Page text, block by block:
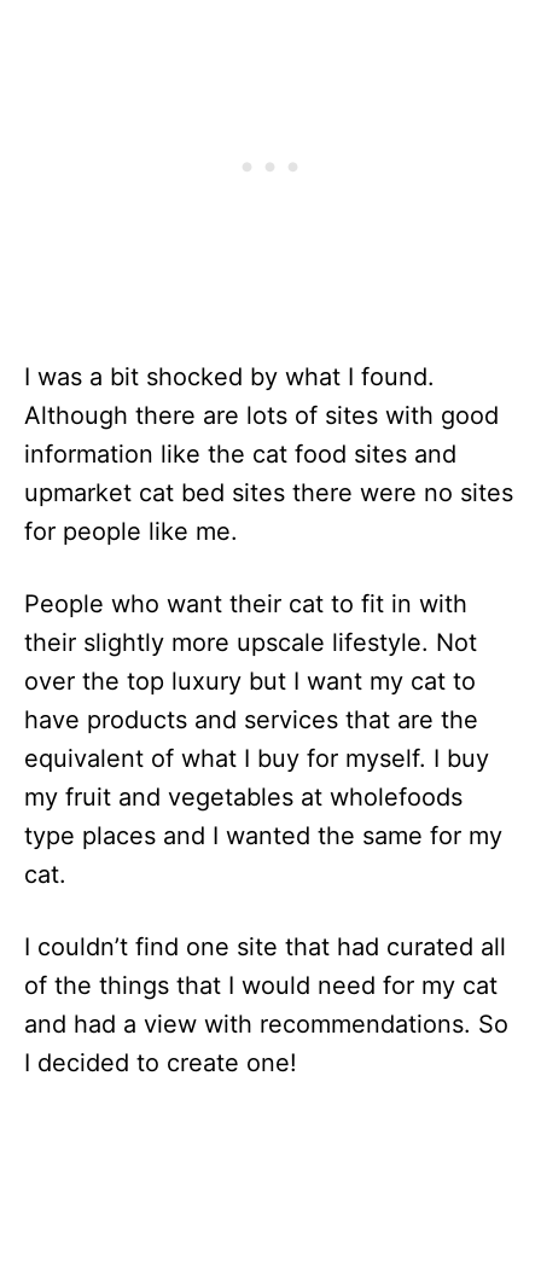
I was a bit shocked by what I found.
Although there are lots of sites with good
information like the cat food sites and
upmarket cat bed sites there were no sites
for people like me.
People who want their cat to fit in with
their slightly more upscale lifestyle. Not
over the top luxury but I want my cat to
have products and services that are the
equivalent of what I buy for myself. I buy
my fruit and vegetables at wholefoods
type places and I wanted the same for my
cat.
I couldn’t find one site that had curated all
of the things that I would need for my cat
and had a view with recommendations. So
I decided to create one!